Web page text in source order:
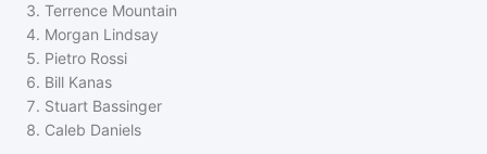
3. Terrence Mountain
4. Morgan Lindsay
5. Pietro Rossi
6. Bill Kanas
7. Stuart Bassinger
8. Caleb Daniels